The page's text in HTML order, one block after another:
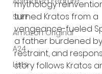
SLIFF
Amazon Original
A24
Lists
mythology
turned Kratos from a
vengeance-fueled
a father burdened
restraint, and
story follows Kratos